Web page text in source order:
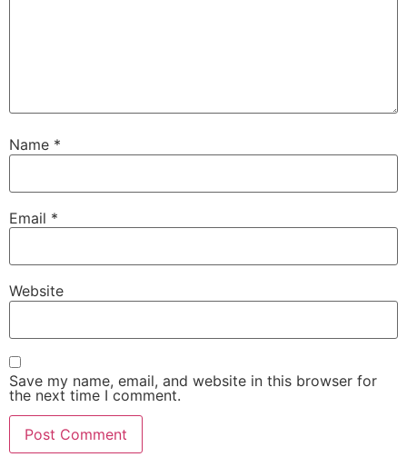
Name *
Email *
Website
Save my name, email, and website in this browser for
the next time I comment.